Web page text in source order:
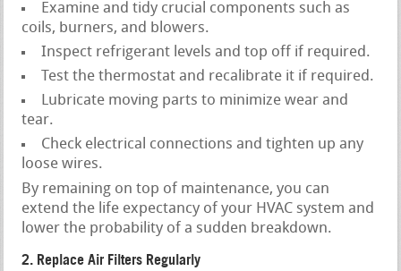
Examine and tidy crucial components such as
coils, burners, and blowers.
Inspect refrigerant levels and top off if required.
Test the thermostat and recalibrate it if required.
Lubricate moving parts to minimize wear and
tear.
Check electrical connections and tighten up any
loose wires.
By remaining on top of maintenance, you can
extend the life expectancy of your HVAC system and
lower the probability of a sudden breakdown.
2. Replace Air Filters Regularly